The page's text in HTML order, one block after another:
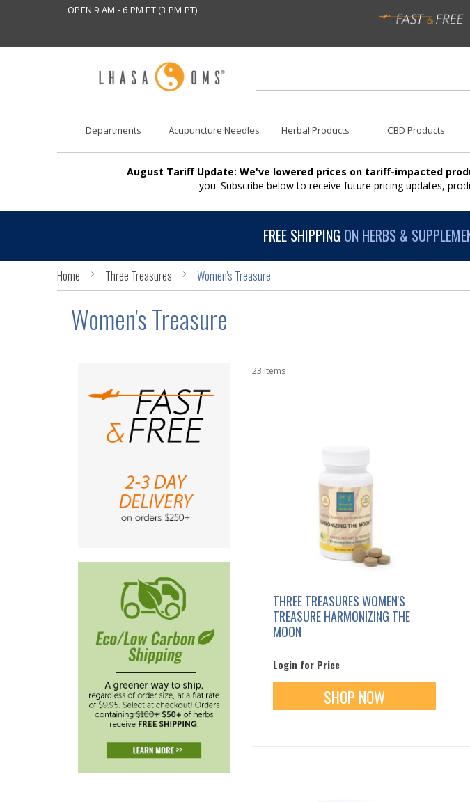
OPEN 9 AM - 6 PM ET (3 PM PT)
Departments Acupuncture Needles Herbal Products CBD Products
August Tariff Update: We've lowered prices on tariff-impacted
you. Subscribe below to receive future pricing updates,
FREE SHIPPING ON HERBS &
Home Three Treasures Women's Treasure
Women's Treasure
23 Items
THREE TREASURES WOMEN'S
TREASURE HARMONIZING THE
MOON
Login for Price
SHOP NOW